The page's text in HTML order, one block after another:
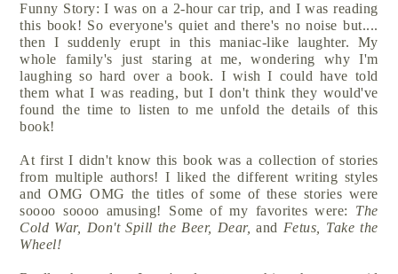
Funny Story: I was on a 2-hour car trip, and I was reading
this book! So everyone's quiet and there's no noise but....
then I suddenly erupt in this maniac-like laughter. My
whole family's just staring at me, wondering why I'm
laughing so hard over a book. I wish I could have told
them what I was reading, but I don't think they would've
found the time to listen to me unfold the details of this
book!
At first I didn't know this book was a collection of stories
from multiple authors! I liked the different writing styles
and OMG OMG the titles of some of these stories were
soooo soooo amusing! Some of my favorites were: The
Cold War, Don't Spill the Beer, Dear,and Fetus, Take the
Wheel!